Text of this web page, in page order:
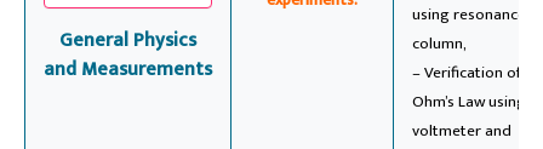
General Physics
and Measurements
using resonance
column,
– Verification of
Ohm’s Law using
voltmeter and